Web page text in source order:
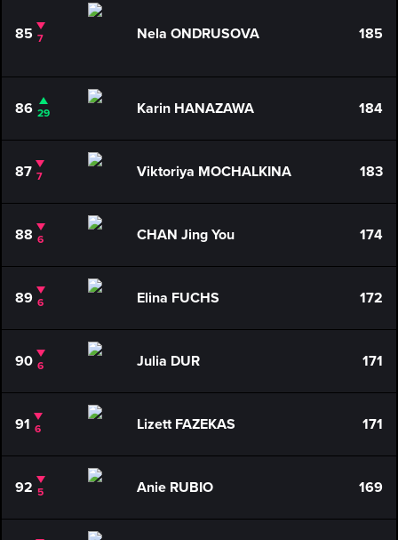
85 7 Nela ONDRUSOVA 185
86 29 Karin HANAZAWA 184
87 7 Viktoriya MOCHALKINA 183
88 6 CHAN Jing You 174
89 6 Elina FUCHS 172
90 6 Julia DUR 171
91 6 Lizett FAZEKAS 171
92 5 Anie RUBIO 169